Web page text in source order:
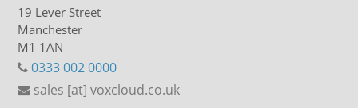
19 Lever Street
Manchester
M1 1AN
0333 002 0000
sales [at] voxcloud.co.uk